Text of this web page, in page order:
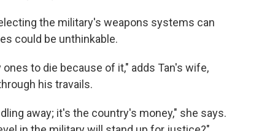
the military's weapons systems can
could be unthinkable.
to die because of it," adds Tan's wife,
his travails.
away; it's the country's money," she says.